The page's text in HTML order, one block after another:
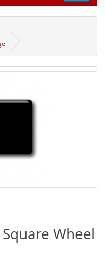
Wheel